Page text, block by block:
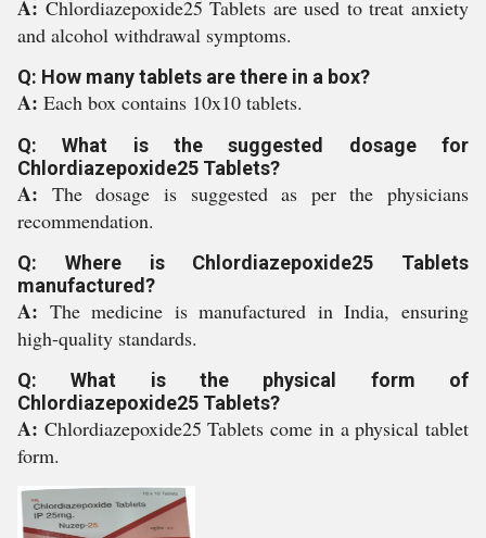
A: Chlordiazepoxide25 Tablets are used to treat anxiety
and alcohol withdrawal symptoms.
Q: How many tablets are there in a box?
A: Each box contains 10x10 tablets.
Q: What is the suggested dosage for
Chlordiazepoxide25 Tablets?
A: The dosage is suggested as per the physicians
recommendation.
Q: Where is Chlordiazepoxide25 Tablets
manufactured?
A: The medicine is manufactured in India, ensuring
high-quality standards.
Q: What is the physical form of
Chlordiazepoxide25 Tablets?
A: Chlordiazepoxide25 Tablets come in a physical tablet
form.